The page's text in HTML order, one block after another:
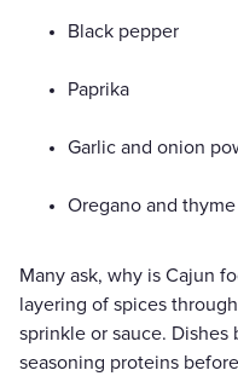
Black pepper
Paprika
Garlic and onion
Oregano and thyme
Many ask, why is Cajun
layering of spices
sprinkle or sauce.
seasoning proteins